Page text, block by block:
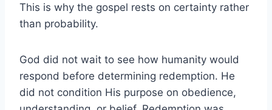
This is why the gospel rests on certainty rather
than probability.
God did not wait to see how humanity would
respond before determining redemption. He
did not condition His purpose on obedience,